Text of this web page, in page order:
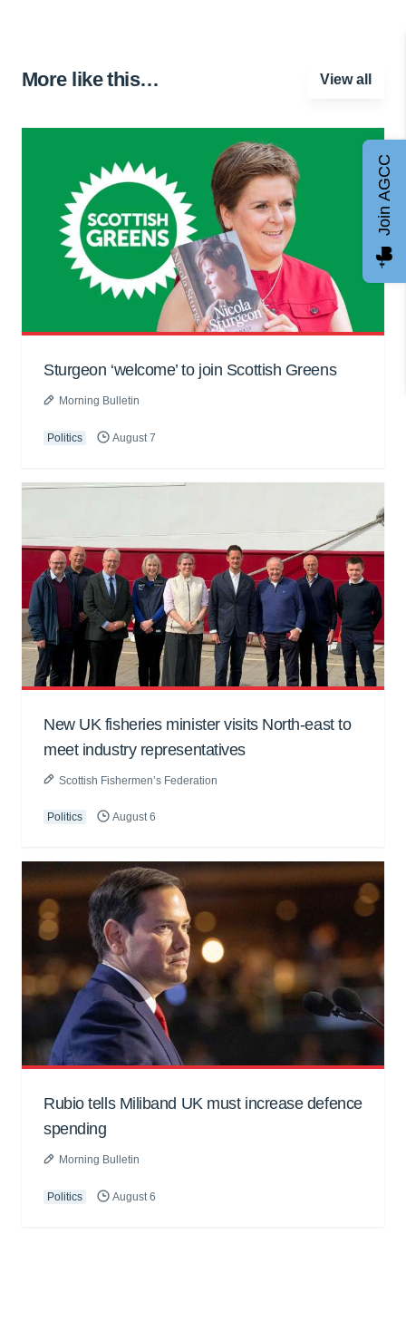
More like this… View all
Sturgeon ‘welcome’ to join Scottish Greens
Morning Bulletin
Politics August 7
New UK fisheries minister visits North-east to
meet industry representatives
Scottish Fishermen’s Federation
Politics August 6
Rubio tells Miliband UK must increase defence
spending
Morning Bulletin
Politics August 6
Join AGCC